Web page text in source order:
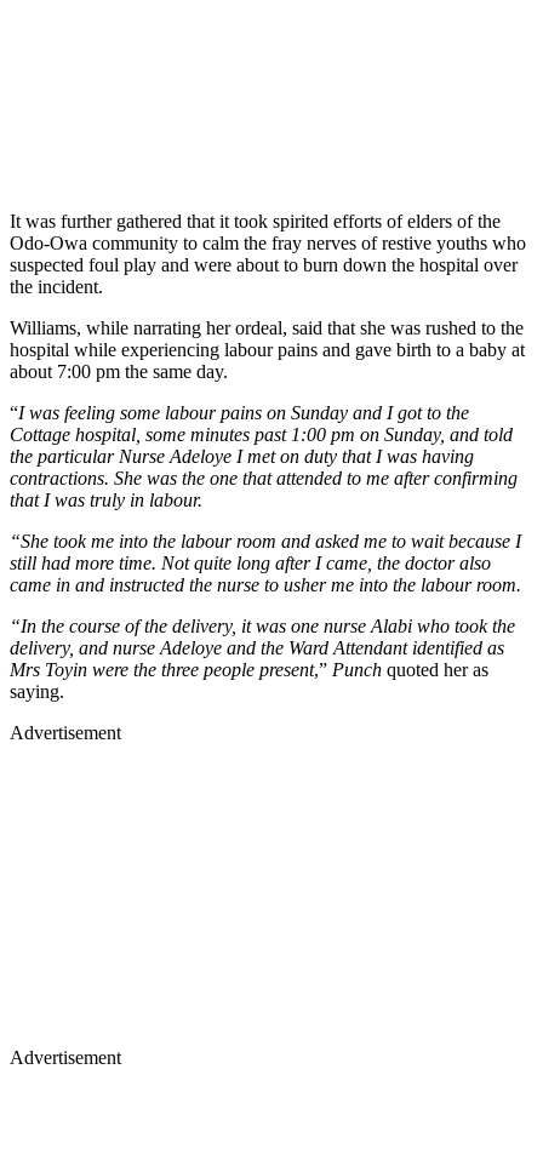
It was further gathered that it took spirited efforts of elders of the
Odo-Owa community to calm the fray nerves of restive youths who
suspected foul play and were about to burn down the hospital over
the incident.
Williams, while narrating her ordeal, said that she was rushed to the
hospital while experiencing labour pains and gave birth to a baby at
about 7:00 pm the same day.
“I was feeling some labour pains on Sunday and I got to the
Cottage hospital, some minutes past 1:00 pm on Sunday, and told
the particular Nurse Adeloye I met on duty that I was having
contractions. She was the one that attended to me after confirming
that I was truly in labour.
“She took me into the labour room and asked me to wait because I
still had more time. Not quite long after I came, the doctor also
came in and instructed the nurse to usher me into the labour room.
“In the course of the delivery, it was one nurse Alabi who took the
delivery, and nurse Adeloye and the Ward Attendant identified as
Mrs Toyin were the three people present,” Punch quoted her as
saying.
Advertisement
Advertisement